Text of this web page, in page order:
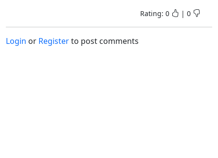
Rating: 0 | 0
Login or Registerto post comments